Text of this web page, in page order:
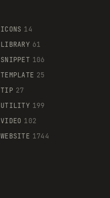
ICONS 14
LIBRARY 61
SNIPPET 106
TEMPLATE 25
TIP 27
UTILITY 199
VIDEO 102
WEBSITE 1744